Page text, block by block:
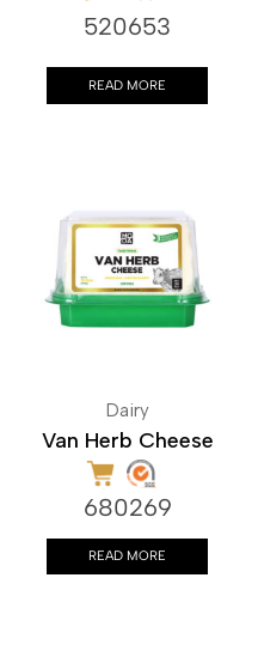
520653
READ MORE
Dairy
Van Herb Cheese
680269
READ MORE